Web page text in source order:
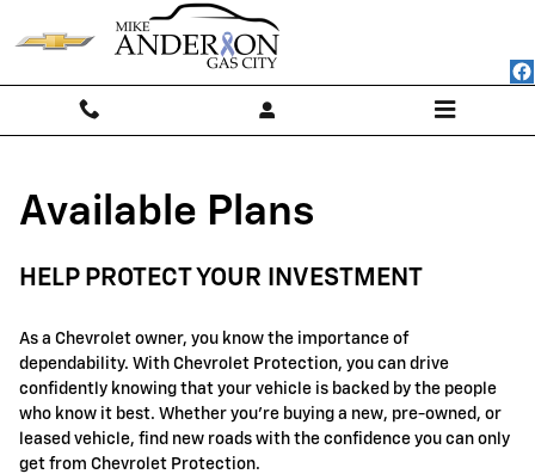
GM Protection Sections
Available Plans
HELP PROTECT YOUR INVESTMENT
As a Chevrolet owner, you know the importance of
dependability. With Chevrolet Protection, you can drive
confidently knowing that your vehicle is backed by the people
who know it best. Whether you're buying a new, pre-owned, or
leased vehicle, find new roads with the confidence you can only
get from Chevrolet Protection.